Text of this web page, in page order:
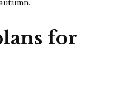
for